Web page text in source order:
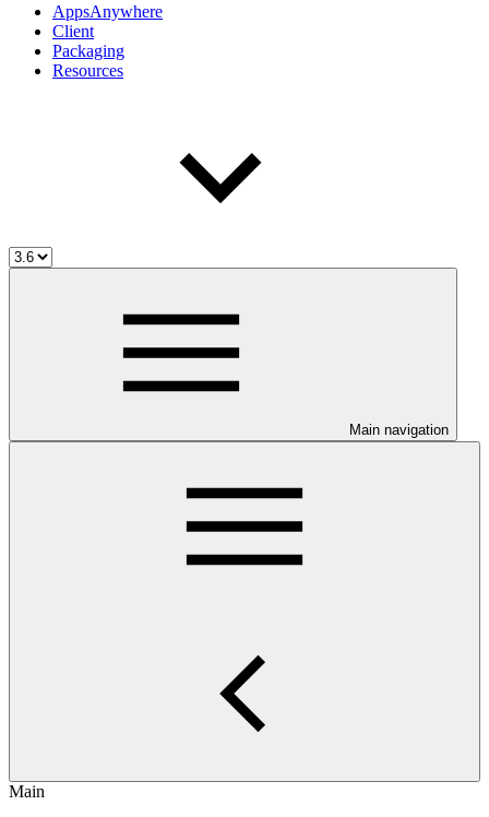
AppsAnywhere
Client
Packaging
Resources
Main navigation
Main